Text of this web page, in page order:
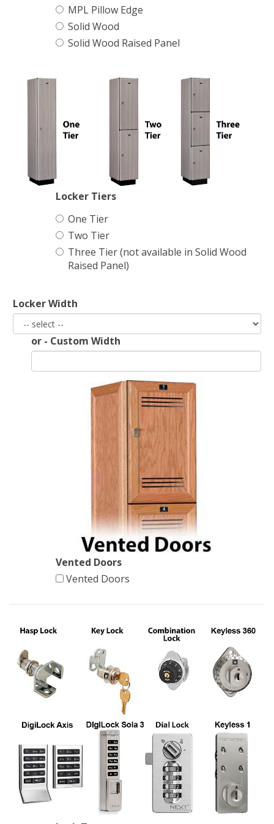
Digital Lock
Seat Cushions
Matching Upholstered Bar Stools
Engraved School Logo
Inside Corner Filler
View All Accessories
MPL Pillow Edge
Solid Wood
Solid Wood Raised Panel
Locker Tiers
One Tier
Two Tier
Three Tier (not available in Solid Wood
Raised Panel)
Locker Width
or - Custom Width
Vented Doors
Vented Doors